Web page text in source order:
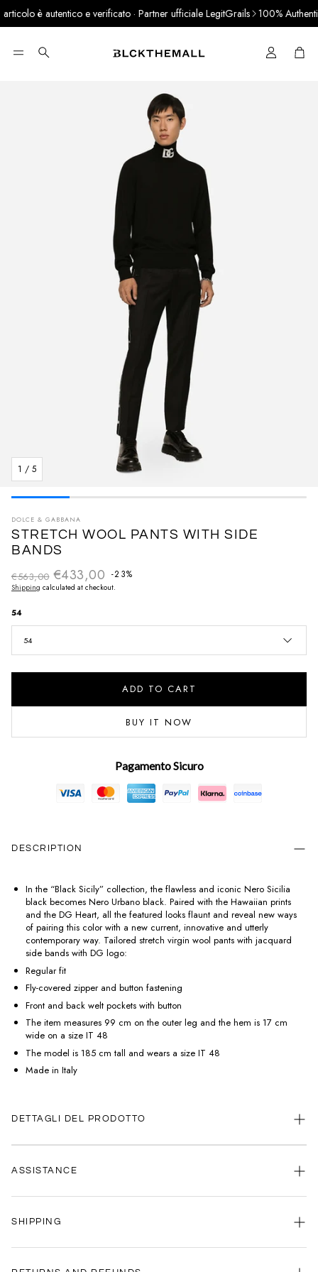
è autentico e verificato · Partner ufficiale LegitGrails 100% Authentic
Search Cart
1 / 5
DOLCE & GABBANA
STRETCH WOOL PANTS WITH SIDE
BANDS
€433,00 -23%
Sale priceRegular price
€563,00
Shipping calculated at checkout.
54
54
ADD TO CART
BUY IT NOW
Pagamento Sicuro
DESCRIPTION
In the “Black Sicily” collection, the flawless and iconic Nero Sicilia
black becomes Nero Urbano black. Paired with the Hawaiian prints
and the DG Heart, all the featured looks flaunt and reveal new ways
of pairing this color with a new current, innovative and utterly
contemporary way. Tailored stretch virgin wool pants with jacquard
side bands with DG logo:
Regular fit
Fly-covered zipper and button fastening
Front and back welt pockets with button
The item measures 99 cm on the outer leg and the hem is 17 cm
wide on a size IT 48
The model is 185 cm tall and wears a size IT 48
Made in Italy
DETTAGLI DEL PRODOTTO
ASSISTANCE
Contact us anytime via
SHIPPING
your order as quickly as possible.